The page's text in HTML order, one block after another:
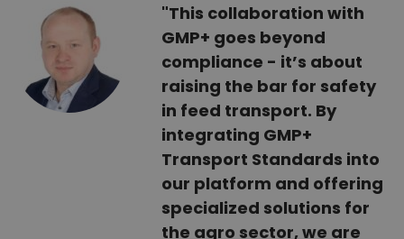
"This collaboration with
GMP+ goes beyond
compliance - it’s about
raising the bar for safety
in feed transport. By
integrating GMP+
Transport Standards into
our platform and offering
specialized solutions for
the agro sector, we are